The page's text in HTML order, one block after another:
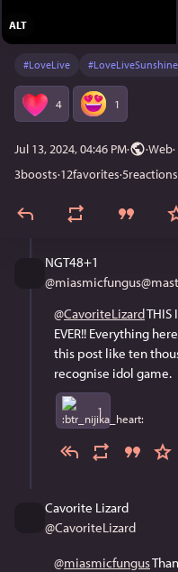
ALT
#LoveLive #LoveLiveSunshine
4 1
Jul 13, 2024, 04:46 PM· ·Web
3boosts·12favorites·5reactions
NGT48+1
@
@CavoriteLizard THIS
EVER!! Everything
this post like ten
recognise idol game.
1
Cavorite Lizard
@CavoriteLizard
@miasmicfungus